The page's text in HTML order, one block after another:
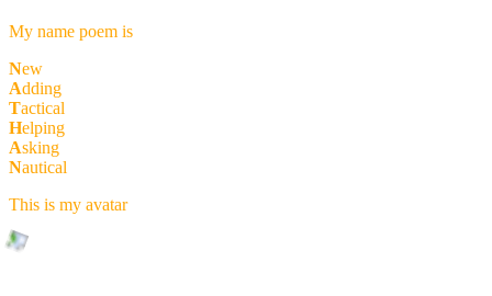
My name poem is
New
Adding
Tactical
Helping
Asking
Nautical
This is my avatar